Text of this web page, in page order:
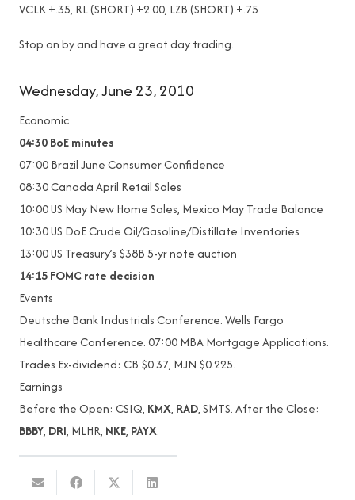
VCLK +.35, RL (SHORT) +2.00, LZB (SHORT) +.75
Stop on by and have a great day trading.
Wednesday, June 23, 2010
Economic
04:30BoE minutes
07:00 Brazil June Consumer Confidence
08:30 Canada April Retail Sales
10:00 US May New Home Sales, Mexico May Trade Balance
10:30 US DoE Crude Oil/Gasoline/Distillate Inventories
13:00 US Treasury’s $38B 5-yr note auction
14:15FOMC rate decision
Events
Deutsche Bank Industrials Conference. Wells Fargo
Healthcare Conference. 07:00 MBA Mortgage Applications.
Trades Ex-dividend: CB $0.37, MJN $0.225.
Earnings
Before the Open: CSIQ, KMX, RAD, SMTS. After the Close:
BBBY, DRI, MLHR, NKE, PAYX.